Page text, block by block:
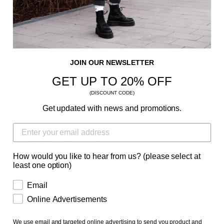
• Sweatshirt made from 8.0 oz., 50/50
cotton/polyester
• Pre-shrunk • Classic fit
• Reduced pilling and softer air-jet spun yarn
with spandex
• Double-needle stitched collar, shoulders,
armholes, cuffs and waistband
JOIN OUR NEWSLETTER
GET UP TO 20% OFF
(DISCOUNT CODE)
Get updated with news and promotions.
How would you like to hear from us? (please select at
least one option)
Email
Online Advertisements
We use email and targeted online advertising to send you product and